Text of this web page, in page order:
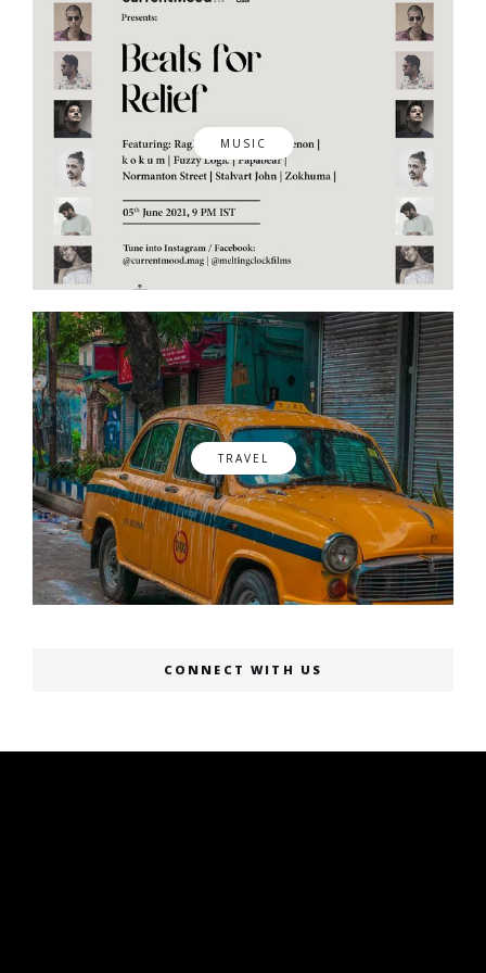
MUSIC
TRAVEL
CONNECT WITH US